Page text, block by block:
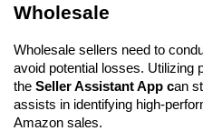
Wholesale
Wholesale sellers need to
avoid potential losses. Utilizing
the Seller Assistant App can
assists in identifying high-
Amazon sales.